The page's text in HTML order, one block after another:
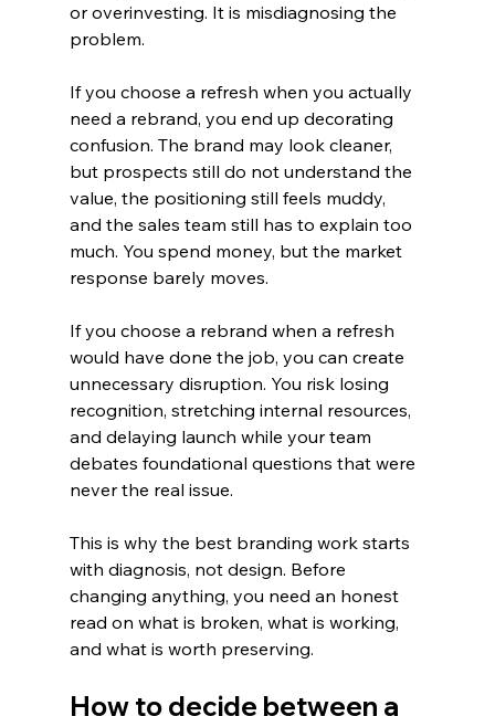
or overinvesting. It is misdiagnosing the
problem.
If you choose a refresh when you actually
need a rebrand, you end up decorating
confusion. The brand may look cleaner,
but prospects still do not understand the
value, the positioning still feels muddy,
and the sales team still has to explain too
much. You spend money, but the market
response barely moves.
If you choose a rebrand when a refresh
would have done the job, you can create
unnecessary disruption. You risk losing
recognition, stretching internal resources,
and delaying launch while your team
debates foundational questions that were
never the real issue.
This is why the best branding work starts
with diagnosis, not design. Before
changing anything, you need an honest
read on what is broken, what is working,
and what is worth preserving.
How to decide between a